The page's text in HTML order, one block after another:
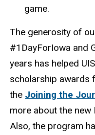
game.
The generosity of
#1DayForIowa and
years has helped
scholarship awards
the Joining the
more about the new
Also, the program